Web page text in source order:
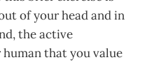
of your head and in
the active
that you value